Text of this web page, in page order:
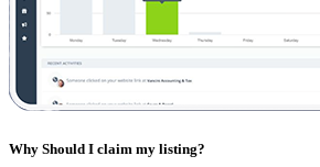
Why Should I claim my listing?